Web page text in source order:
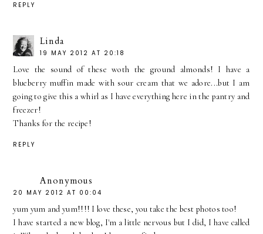
REPLY
Linda
19 MAY 2012 AT 20:18
Love the sound of these woth the ground almonds! I have a
blueberry muffin made with sour cream that we adore...but I am
going to give this a whirl as I have everything here in the pantry and
freezer!
Thanks for the recipe!
REPLY
Anonymous
20 MAY 2012 AT 00:04
yum yum and yum!!!! I love these, you take the best photos too!
I have started a new blog, I'm a little nervous but I did, I have called